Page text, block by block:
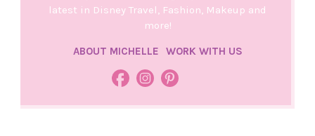
latest in Disney Travel, Fashion, Makeup and
more!
ABOUT MICHELLE WORK WITH US